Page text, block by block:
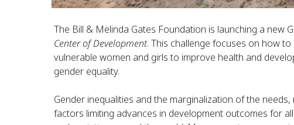
The Bill & Melinda Gates Foundation is launching a new
Center of Development. This challenge focuses on how
vulnerable women and girls to improve health and
gender equality.
Gender inequalities and the marginalization of the
factors limiting advances in development outcomes for